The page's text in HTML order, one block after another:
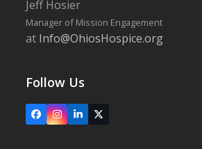
Jeff Hosier
Manager of Mission Engagement
at Info@OhiosHospice.org
Follow Us
FacebookInstagram
LinkedIn
X